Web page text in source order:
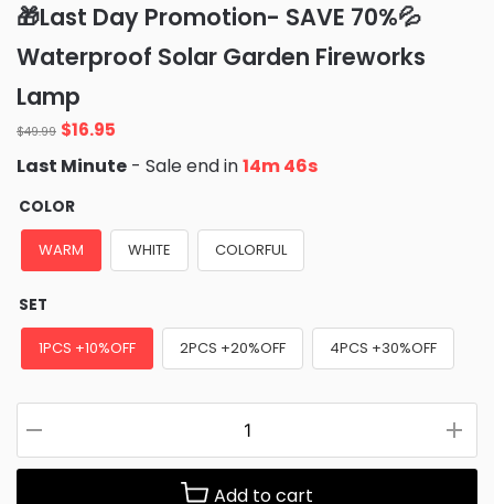
of 5 based
on
ratings
🎁Last Day Promotion- SAVE 70%💦
Waterproof Solar Garden Fireworks
Lamp
$49.99 Original
price
was:
$49.99.
$16.95
is:
Last Minute - Sale end in14m 44s
COLOR
WARM WHITE COLORFUL
SET
1PCS +10%OFF 2PCS +20%OFF 4PCS +30%OFF
Add to cart